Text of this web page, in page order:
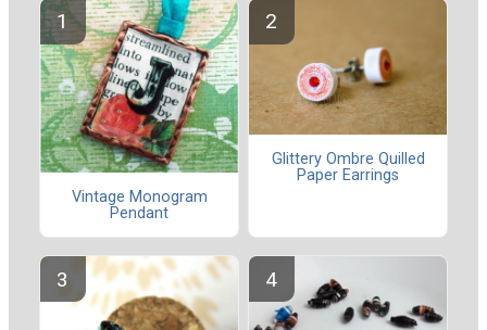
Vintage Monogram
Pendant
Glittery Ombre Quilled
Paper Earrings